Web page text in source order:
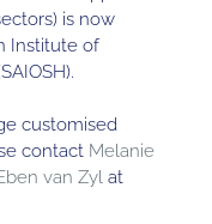
is now
Institute of
customised
contact Melanie
van Zylat